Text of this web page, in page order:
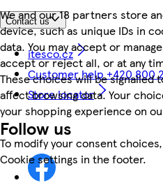
We and our 18 partners store
device, such as unique IDs in
data. You may accept or
accept or reject all, or at any
These choices will be
affect browsing data. Your
your shopping experience on
To modify your consent
Cookie settings in the footer.
Contact us
itesco.cz
Customer help +420 800
Store locator
Follow us